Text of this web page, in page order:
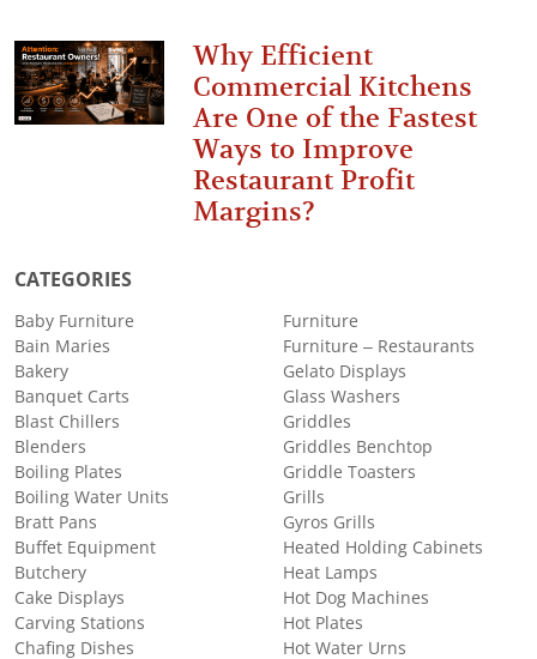
Why Efficient
Commercial Kitchens
Are One of the Fastest
Ways to Improve
Restaurant Profit
Margins?
CATEGORIES
Baby Furniture
Bain Maries
Bakery
Banquet Carts
Blast Chillers
Blenders
Boiling Plates
Boiling Water Units
Bratt Pans
Buffet Equipment
Butchery
Cake Displays
Carving Stations
Chafing Dishes
Furniture
Furniture – Restaurants
Gelato Displays
Glass Washers
Griddles
Griddles Benchtop
Griddle Toasters
Grills
Gyros Grills
Heated Holding Cabinets
Heat Lamps
Hot Dog Machines
Hot Plates
Hot Water Urns